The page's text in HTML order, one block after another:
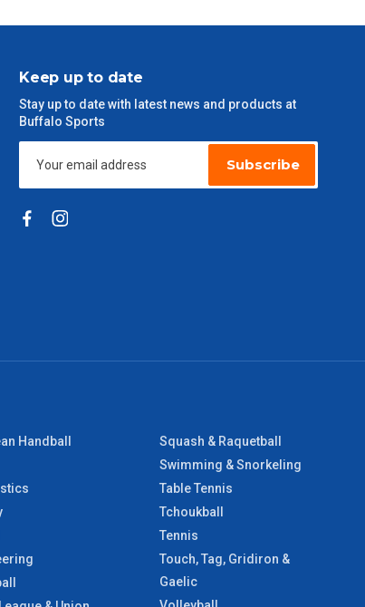
Keep up to date
Stay up to date with latest news and products at
Buffalo Sports
Subscribe
Handball
Squash & Raquetball
Swimming & Snorkeling
Table Tennis
Tchoukball
Tennis
Touch, Tag, Gridiron &
Gaelic